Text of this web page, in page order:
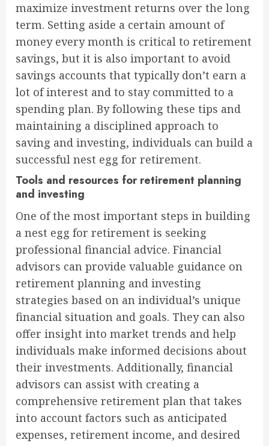
maximize investment returns over the long
term. Setting aside a certain amount of
money every month is critical to retirement
savings, but it is also important to avoid
savings accounts that typically don’t earn a
lot of interest and to stay committed to a
spending plan. By following these tips and
maintaining a disciplined approach to
saving and investing, individuals can build a
successful nest egg for retirement.
Tools and resources for retirement planning
and investing
One of the most important steps in building
a nest egg for retirement is seeking
professional financial advice. Financial
advisors can provide valuable guidance on
retirement planning and investing
strategies based on an individual’s unique
financial situation and goals. They can also
offer insight into market trends and help
individuals make informed decisions about
their investments. Additionally, financial
advisors can assist with creating a
comprehensive retirement plan that takes
into account factors such as anticipated
expenses, retirement income, and desired